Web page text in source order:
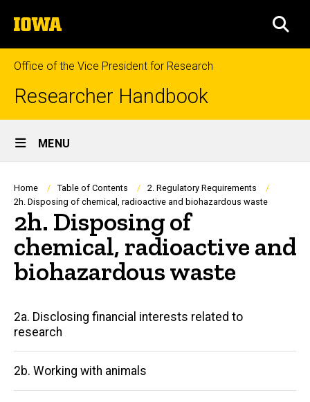
to
content
The
University
of
Iowa
Office of the Vice President for Research
Researcher Handbook
Site
Main
Navigation
MENU
Breadcrumb
Home Table of Contents
2. Regulatory Requirements
2h. Disposing of chemical, radioactive and biohazardous waste
2h. Disposing of
chemical, radioactive and
biohazardous waste
Main
navigation
2a. Disclosing financial interests related to
research
2b. Working with animals